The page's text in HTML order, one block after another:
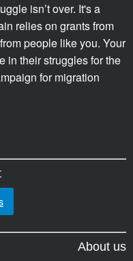
isn’t over. It's a
relies on grants from
people like you. Your
in their struggles for the
for migration
About us